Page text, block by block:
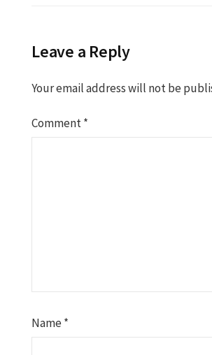
Leave a Reply
Your email address will not be
Comment*
Name*